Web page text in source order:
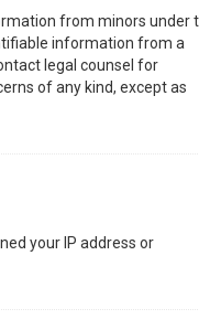
from minors under
information from a
legal counsel for
of any kind, except as
your IP address or